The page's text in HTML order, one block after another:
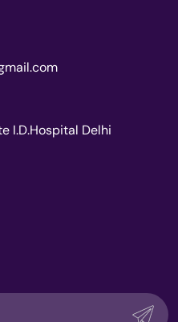
I.D.Hospital Delhi